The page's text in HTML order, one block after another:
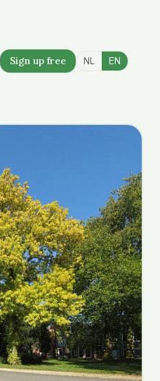
Sign up free NL EN